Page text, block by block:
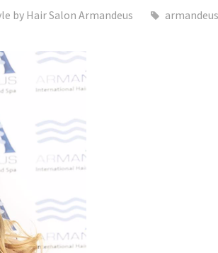
by Hair Salon Armandeus armandeus